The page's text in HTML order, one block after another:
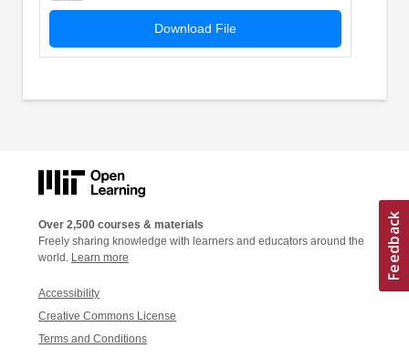
Download File
Over 2,500 courses & materials
Freely sharing knowledge with learners and educators around the
world. Learn more
Accessibility
Creative Commons License
Terms and Conditions